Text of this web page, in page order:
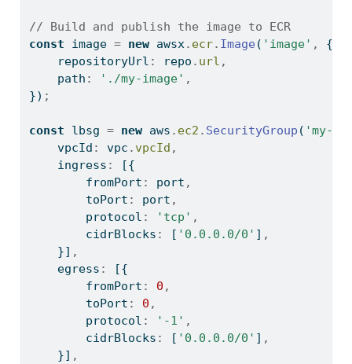
// Build and publish the image to ECR
const image = new awsx. ecr. Image ( 'image' ,
{
    repositoryUrl
: repo . url ,
    path
: './my-image' ,
}) ;
const lbsg = new aws . ec2 . SecurityGroup ( 'my-
    vpcId
: vpc . vpcId ,
    ingress
:
[{
        fromPort
: port ,
        toPort
: port ,
        protocol
: 'tcp' ,
        cidrBlocks
: [ '0.0.0.0/0' ] ,
    }]
,
    egress
:
[{
        fromPort
: 0 ,
        toPort
: 0 ,
        protocol
: '-1' ,
        cidrBlocks
: [ '0.0.0.0/0' ] ,
    }]
,